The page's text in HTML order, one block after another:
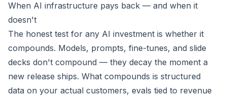
When AI infrastructure pays back — and when it
doesn't
The honest test for any AI investment is whether it
compounds. Models, prompts, fine-tunes, and slide
decks don't compound — they decay the moment a
new release ships. What compounds is structured
data on your actual customers, evals tied to revenue